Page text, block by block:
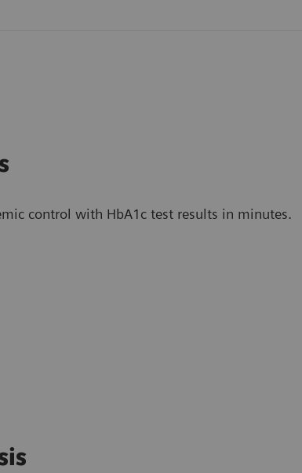
control with HbA1c test results in minutes.